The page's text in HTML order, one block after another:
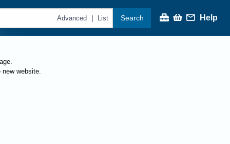
Advanced | List Search Help
website.